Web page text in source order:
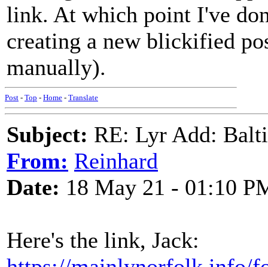
link. At which point I've
creating a new blickified
manually).
Post - Top - Home - Translate
Subject: RE: Lyr Add:
From: Reinhard
Date: 18 May 21 - 01:10
Here's the link, Jack: